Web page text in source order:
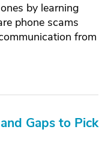
by learning
phone scams
from
Gaps to Pick